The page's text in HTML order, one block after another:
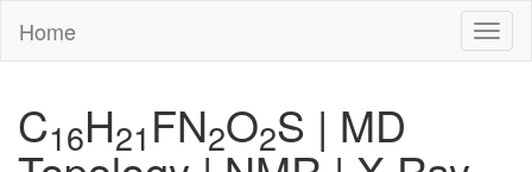
Home
C16H21 FN2O2S | MD